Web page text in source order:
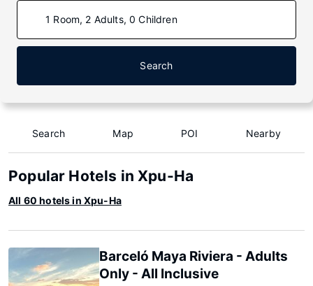
1 Room, 2 Adults, 0 Children
Search
Search Map POI Nearby
Popular Hotels in Xpu-Ha
All 60 hotels in Xpu-Ha
Barceló Maya Riviera - Adults
Only - All Inclusive